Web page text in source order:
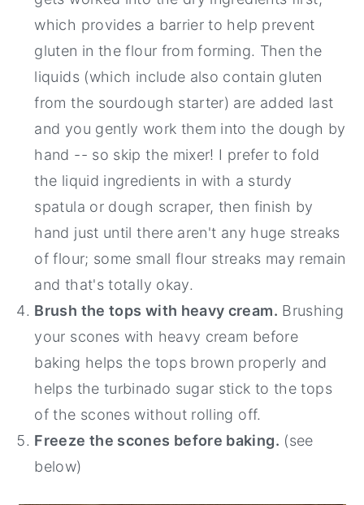
which provides a barrier to help prevent
gluten in the flour from forming. Then the
liquids (which include also contain gluten
from the sourdough starter) are added last
and you gently work them into the dough by
hand -- so skip the mixer! I prefer to fold
the liquid ingredients in with a sturdy
spatula or dough scraper, then finish by
hand just until there aren't any huge streaks
of flour; some small flour streaks may remain
and that's totally okay.
Brush the tops with heavy cream. Brushing
your scones with heavy cream before
baking helps the tops brown properly and
helps the turbinado sugar stick to the tops
of the scones without rolling off.
Freeze the scones before baking. (see
below)